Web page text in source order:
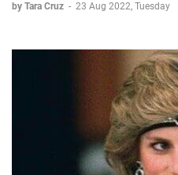
by Tara Cruz - 23 Aug 2022, Tuesday